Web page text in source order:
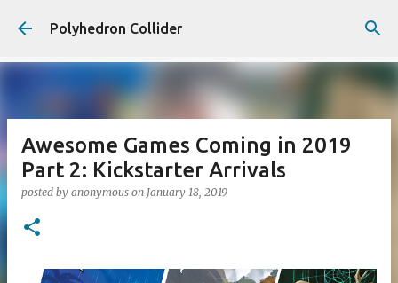
Skip to main content
Polyhedron Collider
Awesome Games Coming in 2019
Part 2: Kickstarter Arrivals
posted by anonymous on January 18, 2019